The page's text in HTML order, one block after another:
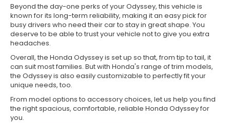
Beyond the day-one perks of your Odyssey, this vehicle is
known for its long-term reliability, making it an easy pick for
busy drivers who need their car to stay in great shape. You
deserve to be able to trust your vehicle not to give you extra
headaches.
Overall, the Honda Odyssey is set up so that, from tip to tail, it
can suit most families. But with Honda's range of trim models,
the Odyssey is also easily customizable to perfectly fit your
unique needs, too.
From model options to accessory choices, let us help you find
the right spacious, comfortable, reliable Honda Odyssey for
you.